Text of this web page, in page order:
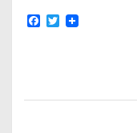
Facebook
Twitter